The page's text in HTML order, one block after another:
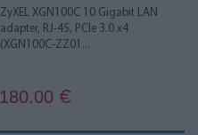
ZyXEL XGN100C 10 Gigabit LAN
adapter, RJ-45, PCIe 3.0 x4
(XGN100C-ZZ01...
180.00 €